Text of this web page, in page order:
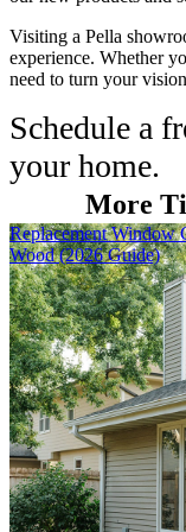
Visiting a Pella
experience. Whether
need to turn your
Schedule a
your home.
More
Skip Carousel
Replacement Window
Wood (2026 Guide)